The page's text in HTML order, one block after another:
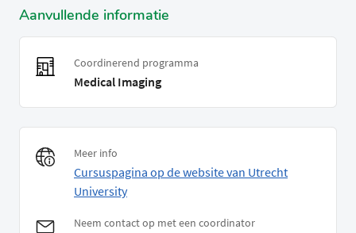
Aanvullende informatie
Coordinerend programma
Medical Imaging
Meer info
Cursuspagina op de website van Utrecht
University
Neem contact op met een coordinator